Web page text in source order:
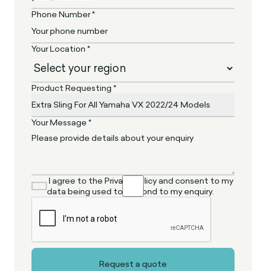
Phone Number *
Your Location *
Product Requesting *
Your Message *
I agree to the Privacy Policy and consent to my
data being used to respond to my enquiry.